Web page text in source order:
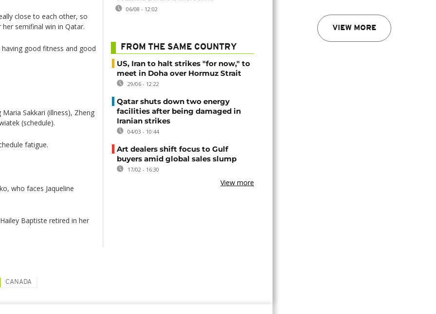
VIEW MORE
close to each other, so
semifinal win in Qatar.
good fitness and good
Sakkari (illness), Zheng
(schedule).
fatigue.
who faces Jaqueline
Baptiste retired in her
06/08 - 12:02
FROM THE SAME COUNTRY
US, Iran to halt strikes "for now," to
meet in Doha over Hormuz Strait
29/06 - 12:22
Qatar shuts down two energy
facilities after being damaged in
Iranian strikes
04/03 - 10:44
Art dealers shift focus to Gulf
buyers amid global sales slump
17/02 - 16:30
View more
CANADA